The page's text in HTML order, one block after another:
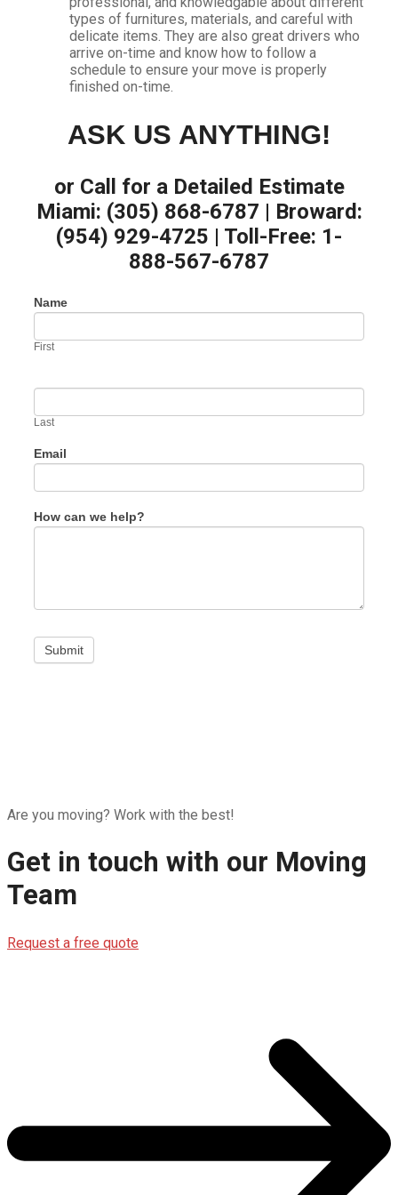
types of furnitures, materials, and careful with
delicate items. They are also great drivers who
arrive on-time and know how to follow a
schedule to ensure your move is properly
finished on-time.
ASK US ANYTHING!
or Call for a Detailed Estimate
Miami: (305) 868-6787 | Broward:
(954) 929-4725 | Toll-Free: 1-
888-567-6787
Contact
Us
Name
First
Last
Email
How can we help?
Submit
If
you
are
human,
blank.
Are you moving? Work with the best!
Get in touch with our Moving
Team
Request a free quote